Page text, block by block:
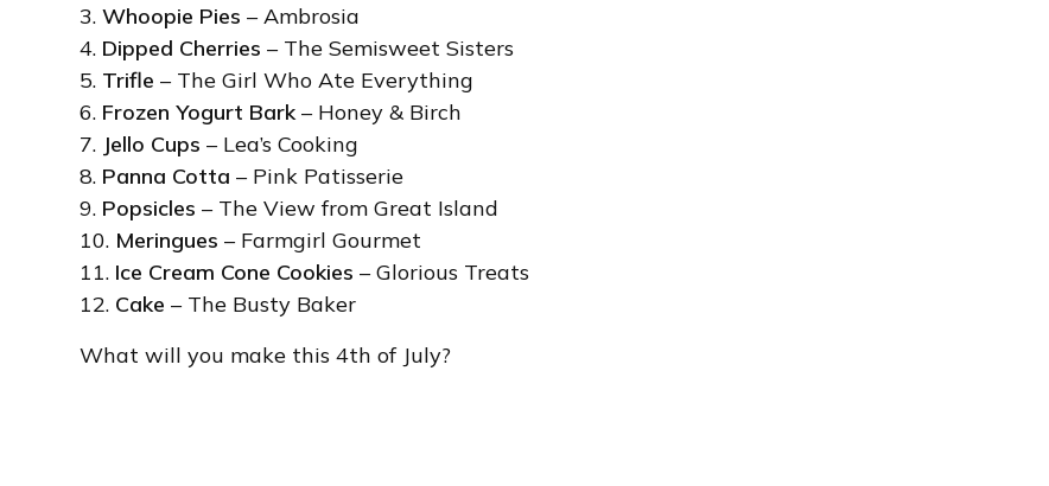
3.Whoopie Pies – Ambrosia
4. Dipped Cherries – The Semisweet Sisters
5. Trifle – The Girl Who Ate Everything
6. Frozen Yogurt Bark– Honey & Birch
7. Jello Cups – Lea’s Cooking
8. Panna Cotta – Pink Patisserie
9. Popsicles – The View from Great Island
10. Meringues – Farmgirl Gourmet
11. Ice Cream Cone Cookies – Glorious Treats
12. Cake – The Busty Baker
What will you make this 4th of July?